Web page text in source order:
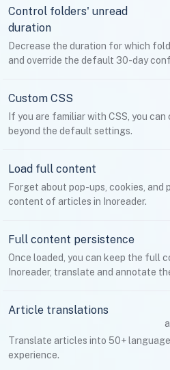
Control folders' unread
duration
Decrease the duration for which
and override the default 30-day
Custom CSS
If you are familiar with CSS, you
beyond the default settings.
Load full content
Forget about pop-ups, cookies,
content of articles in Inoreader.
Full content persistence
Once loaded, you can keep the full
Inoreader, translate and annotate
Article translations
Translate articles into 50+
experience.